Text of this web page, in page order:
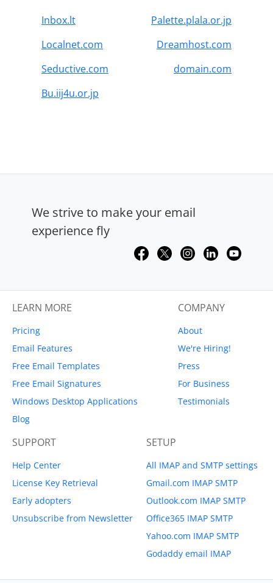
Inbox.lt
Palette.plala.or.jp
Localnet.com
Dreamhost.com
Seductive.com
domain.com
Bu.iij4u.or.jp
We strive to make your email
experience fly
LEARN MORE
Pricing
Email Features
Free Email Templates
Free Email Signatures
Windows Desktop Applications
Blog
COMPANY
About
We're Hiring!
Press
For Business
Testimonials
SUPPORT
Help Center
License Key Retrieval
Early adopters
Unsubscribe from Newsletter
SETUP
All IMAP and SMTP settings
Gmail.com IMAP SMTP
Outlook.com IMAP SMTP
Office365 IMAP SMTP
Yahoo.com IMAP SMTP
Godaddy email IMAP